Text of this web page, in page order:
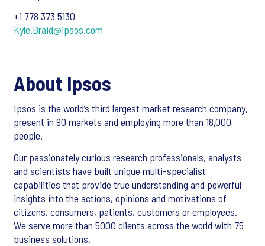
+1 778 373 5130
Kyle.Braid@ipsos.com
About Ipsos
Ipsos is the world’s third largest market research company,
present in 90 markets and employing more than 18,000
people.
Our passionately curious research professionals, analysts
and scientists have built unique multi-specialist
capabilities that provide true understanding and powerful
insights into the actions, opinions and motivations of
citizens, consumers, patients, customers or employees.
We serve more than 5000 clients across the world with 75
business solutions.